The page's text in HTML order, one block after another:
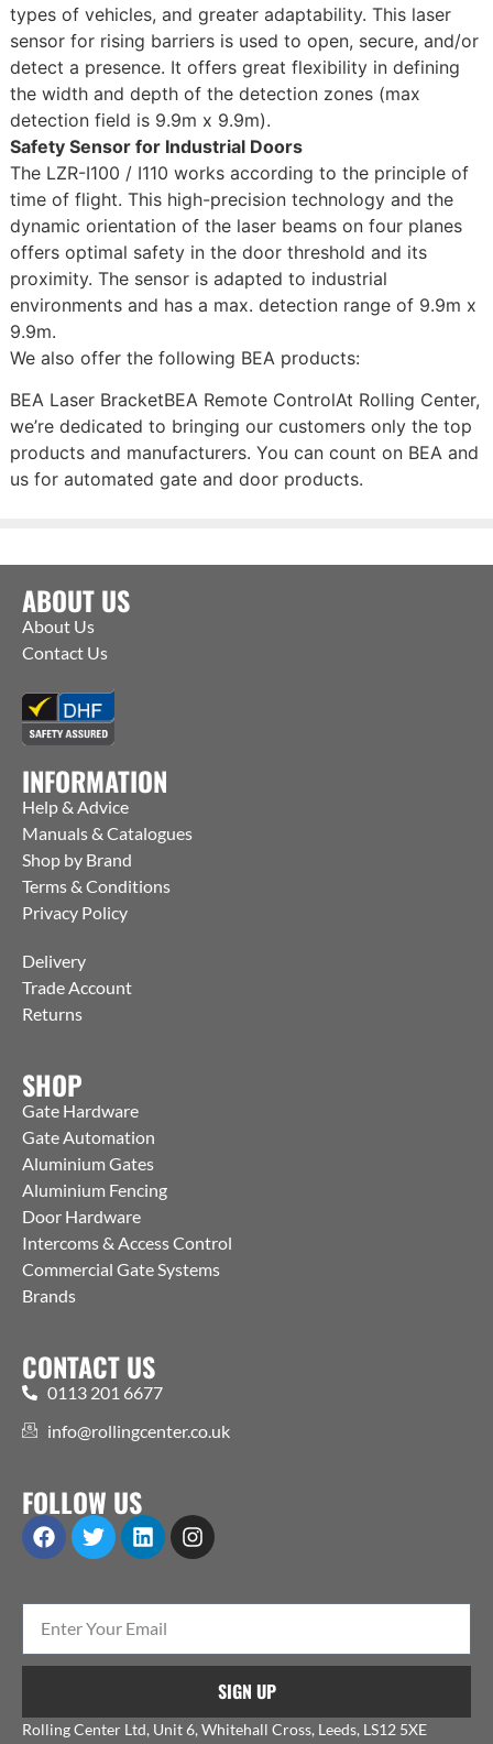
types of vehicles, and greater adaptability. This laser
sensor for rising barriers is used to open, secure, and/or
detect a presence. It offers great flexibility in defining
the width and depth of the detection zones (max
detection field is 9.9m x 9.9m).
Safety Sensor for Industrial Doors
The LZR-I100 / I110 works according to the principle of
time of flight. This high-precision technology and the
dynamic orientation of the laser beams on four planes
offers optimal safety in the door threshold and its
proximity. The sensor is adapted to industrial
environments and has a max. detection range of 9.9m x
9.9m.
We also offer the following BEA products:
BEA Laser BracketBEA Remote ControlAt Rolling Center,
we’re dedicated to bringing our customers only the top
products and manufacturers. You can count on BEA and
us for automated gate and door products.
ABOUT US
About Us
Contact Us
INFORMATION
Help & Advice
Manuals & Catalogues
Shop by Brand
Terms & Conditions
Privacy Policy
Delivery
Trade Account
Returns
SHOP
Gate Hardware
Gate Automation
Aluminium Gates
Aluminium Fencing
Door Hardware
Intercoms & Access Control
Commercial Gate Systems
Brands
CONTACT US
0113 201 6677
info@rollingcenter.co.uk
FOLLOW US
SIGN UP
Rolling Center Ltd, Unit 6, Whitehall Cross, Leeds, LS12 5XE